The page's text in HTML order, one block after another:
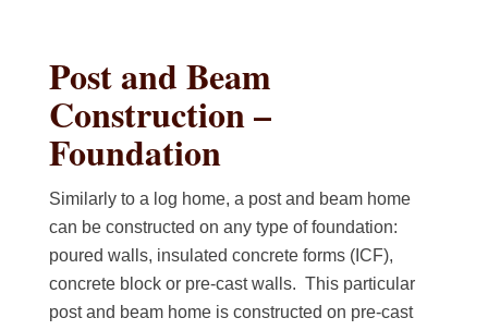
Post and Beam
Construction –
Foundation
Similarly to a log home, a post and beam home
can be constructed on any type of foundation:
poured walls, insulated concrete forms (ICF),
concrete block or pre-cast walls. This particular
post and beam home is constructed on pre-cast